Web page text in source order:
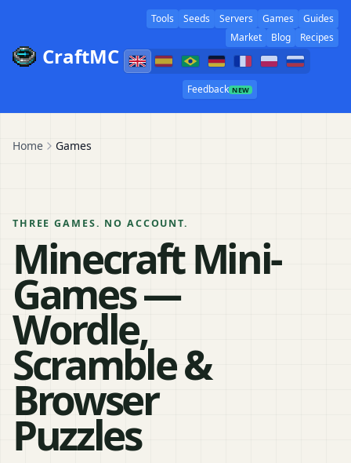
CraftMC
Tools Seeds Servers Games
Guides
Market
Blog Recipes
Feedback NEW
Home Games
THREE GAMES. NO ACCOUNT.
Minecraft Mini-
Games —
Wordle,
Scramble &
Browser
Puzzles